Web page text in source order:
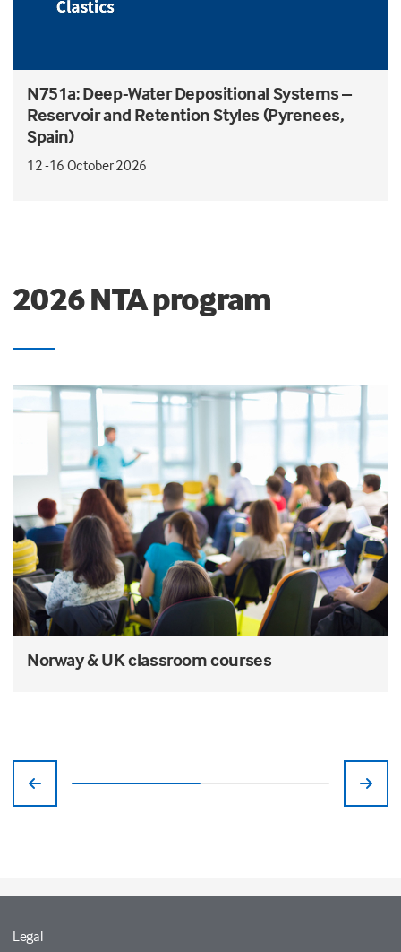
N751a: Deep-Water Depositional Systems –
Reservoir and Retention Styles (Pyrenees,
Spain)
12 -16 October 2026
2026 NTA program
Norway & UK classroom courses
Legal